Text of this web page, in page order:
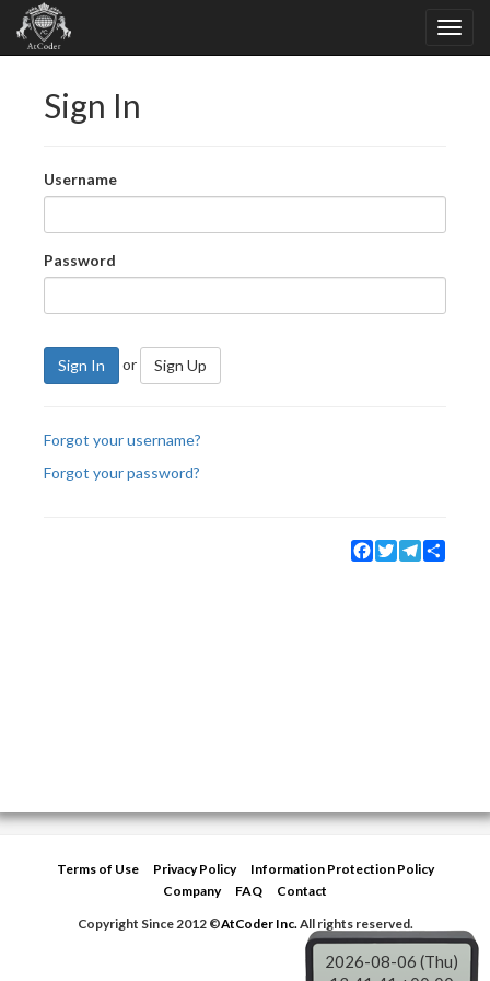
Sign In
Username
Password
Sign In or Sign Up
Forgot your username?
Forgot your password?
Facebook
TwitterTelegram
Terms of Use Privacy Policy
Information Protection Policy
Company
FAQ
Contact
Copyright Since 2012 ©AtCoder Inc.All rights reserved.
2026-08-06 (Thu)